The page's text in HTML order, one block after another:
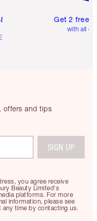
Get 2 free
with all
offers and tips
you agree receive
Beauty Limited's
platforms. For more
information, please see
any time by contacting us.
SIGN UP